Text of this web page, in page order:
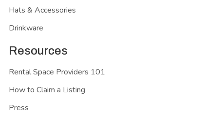
Hats & Accessories
Drinkware
Resources
Rental Space Providers 101
How to Claim a Listing
Press